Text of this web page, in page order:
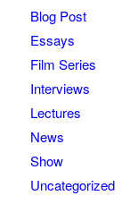
Blog Post
Essays
Film Series
Interviews
Lectures
News
Show
Uncategorized